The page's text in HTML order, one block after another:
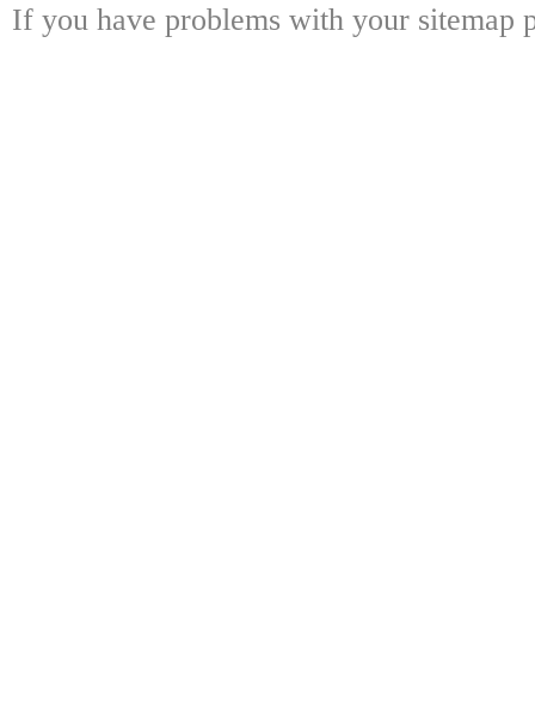
If you have problems with your sitemap